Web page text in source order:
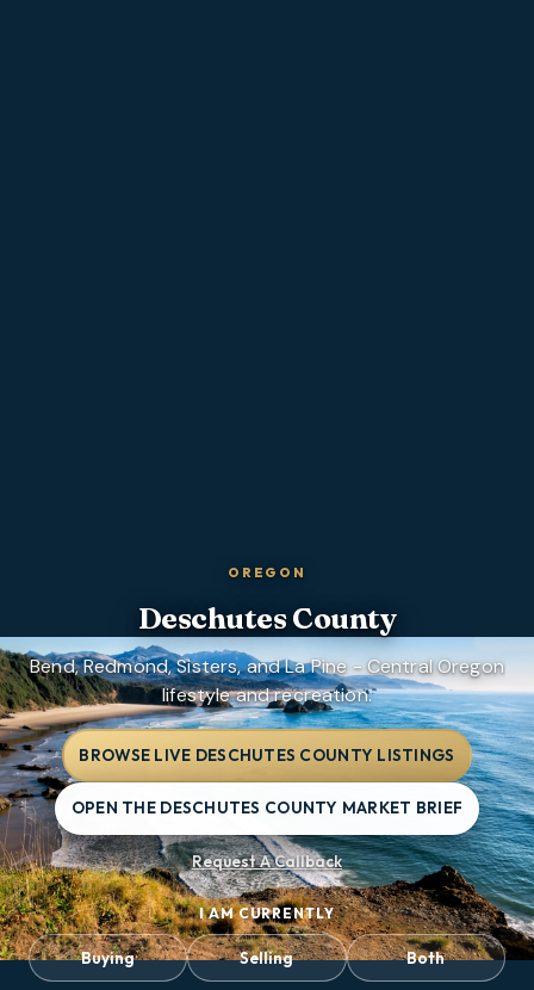
OREGON
Deschutes County
Bend, Redmond, Sisters, and La Pine - Central Oregon
lifestyle and recreation.
BROWSE LIVE DESCHUTES COUNTY LISTINGS
OPEN THE DESCHUTES COUNTY MARKET BRIEF
Request A Callback
I AM CURRENTLY
Buying Selling Both